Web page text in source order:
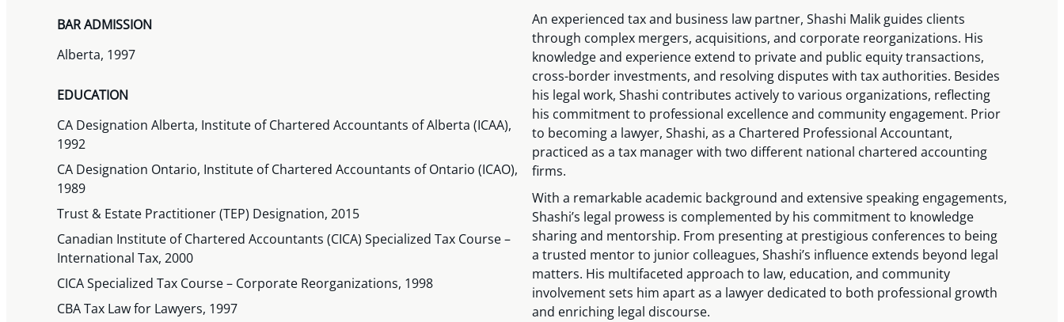
BAR ADMISSION
Alberta, 1997
EDUCATION
CA Designation Alberta, Institute of Chartered Accountants of Alberta (ICAA),
1992
CA Designation Ontario, Institute of Chartered Accountants of Ontario (ICAO),
1989
Trust & Estate Practitioner (TEP) Designation, 2015
Canadian Institute of Chartered Accountants (CICA) Specialized Tax Course –
International Tax, 2000
CICA Specialized Tax Course – Corporate Reorganizations, 1998
CBA Tax Law for Lawyers, 1997
An experienced tax and business law partner, Shashi Malik guides clients
through complex mergers, acquisitions, and corporate reorganizations. His
knowledge and experience extend to private and public equity transactions,
cross-border investments, and resolving disputes with tax authorities. Besides
his legal work, Shashi contributes actively to various organizations, reflecting
his commitment to professional excellence and community engagement. Prior
to becoming a lawyer, Shashi, as a Chartered Professional Accountant,
practiced as a tax manager with two different national chartered accounting
firms.
With a remarkable academic background and extensive speaking engagements,
Shashi’s legal prowess is complemented by his commitment to knowledge
sharing and mentorship. From presenting at prestigious conferences to being
a trusted mentor to junior colleagues, Shashi’s influence extends beyond legal
matters. His multifaceted approach to law, education, and community
involvement sets him apart as a lawyer dedicated to both professional growth
and enriching legal discourse.